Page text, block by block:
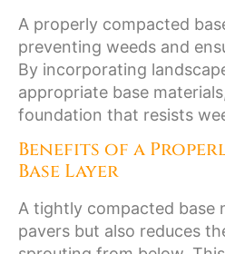
A properly compacted
preventing weeds and
By incorporating
appropriate base
foundation that resists
Benefits of a
Base Layer
A tightly compacted base
pavers but also reduces